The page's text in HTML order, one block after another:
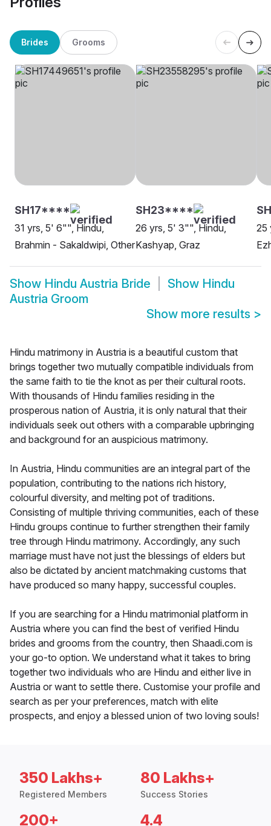
Brides Grooms
SH17****
31 yrs, 5' 6"", Hindu,
Brahmin - Sakaldwipi, Other
SH23****
26 yrs, 5' 3"", Hindu,
Kashyap, Graz
25
Show Hindu Austria Bride Show Hindu
Austria Groom
Show more results >
Hindu matrimony in Austria is a beautiful custom that
brings together two mutually compatible individuals from
the same faith to tie the knot as per their cultural roots.
With thousands of Hindu families residing in the
prosperous nation of Austria, it is only natural that their
individuals seek out others with a comparable upbringing
and background for an auspicious matrimony.
In Austria, Hindu communities are an integral part of the
population, contributing to the nations rich history,
colourful diversity, and melting pot of traditions.
Consisting of multiple thriving communities, each of these
Hindu groups continue to further strengthen their family
tree through Hindu matrimony. Accordingly, any such
marriage must have not just the blessings of elders but
also be dictated by ancient matchmaking customs that
have produced so many happy, successful couples.
If you are searching for a Hindu matrimonial platform in
Austria where you can find the best of verified Hindu
brides and grooms from the country, then Shaadi.com is
your go-to option. We understand what it takes to bring
together two individuals who are Hindu and either live in
Austria or want to settle there. Customise your profile and
search as per your preferences, match with elite
prospects, and enjoy a blessed union of two loving souls!
350 Lakhs+
Registered Members
80 Lakhs+
Success Stories
200+ 4.4